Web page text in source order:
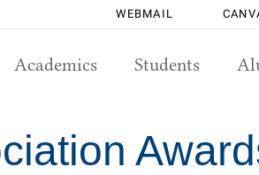
WEBMAIL
Academics Students